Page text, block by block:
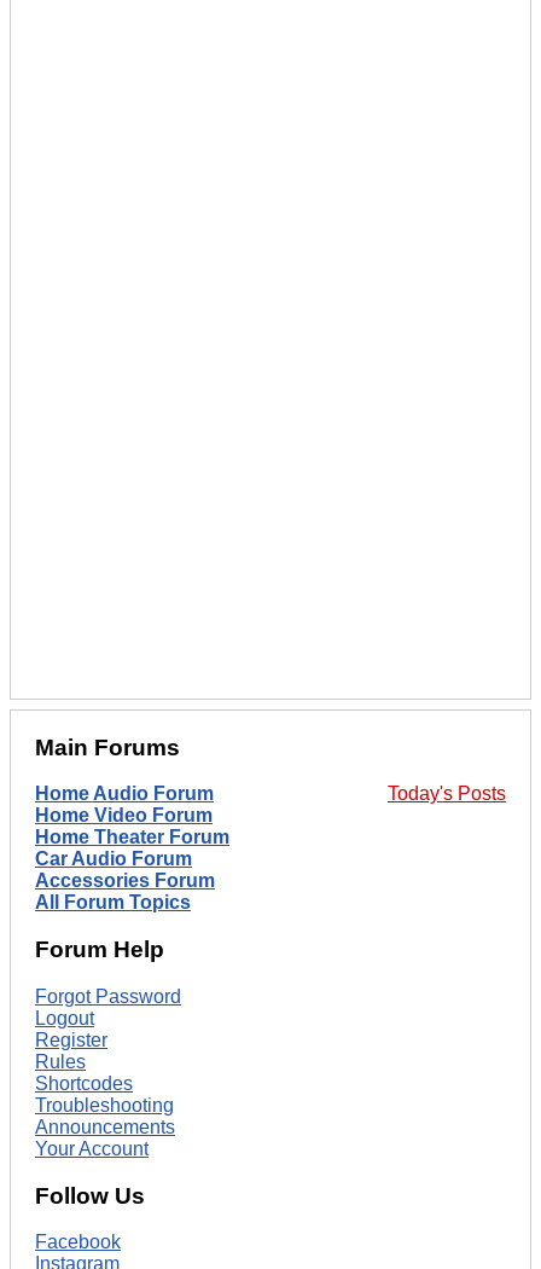
Main Forums
Today's Posts
Home Audio Forum
Home Video Forum
Home Theater Forum
Car Audio Forum
Accessories Forum
All Forum Topics
Forum Help
Forgot Password
Logout
Register
Rules
Shortcodes
Troubleshooting
Announcements
Your Account
Follow Us
Facebook
Instagram